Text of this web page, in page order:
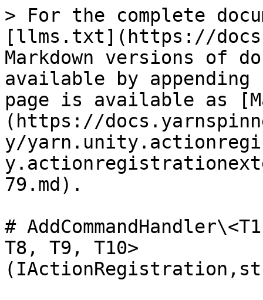
> For the complete
[llms.txt](https://
Markdown versions of
available by
page is available as
(https://
y/
79.md).
#
T8, T9, T10>